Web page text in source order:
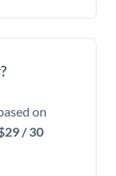
on
/ 30